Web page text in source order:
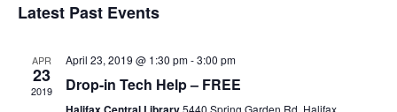
Latest Past Events
APR
23
2019
April 23, 2019 @ 1:30 pm-3:00 pm
Drop-in Tech Help – FREE
5440 Spring Garden Rd, Halifax